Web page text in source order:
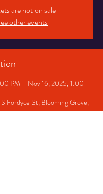
are not on sale
other events
PM – Nov 16, 2025, 1:00
Fordyce St, Blooming Grove,